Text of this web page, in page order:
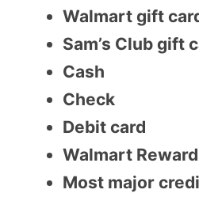
Walmart gift
Sam’s Club gift
Cash
Check
Debit card
Walmart
Most major